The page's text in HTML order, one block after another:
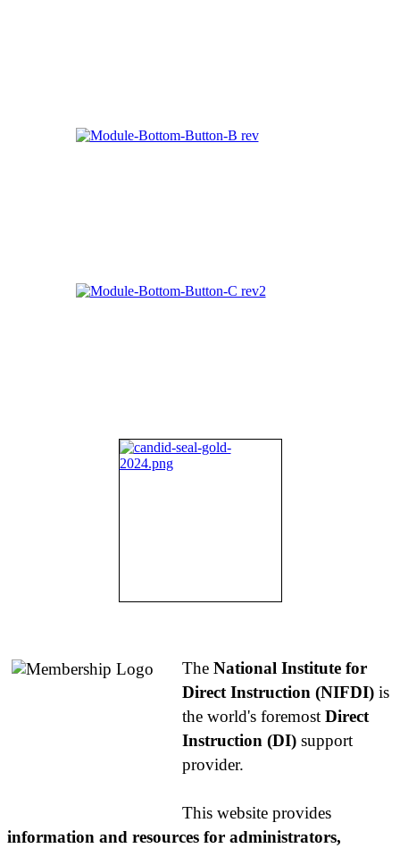
The National Institute for
Direct Instruction (NIFDI) is
the world's foremost Direct
Instruction (DI) support
provider.
This website provides
information and resources for administrators,